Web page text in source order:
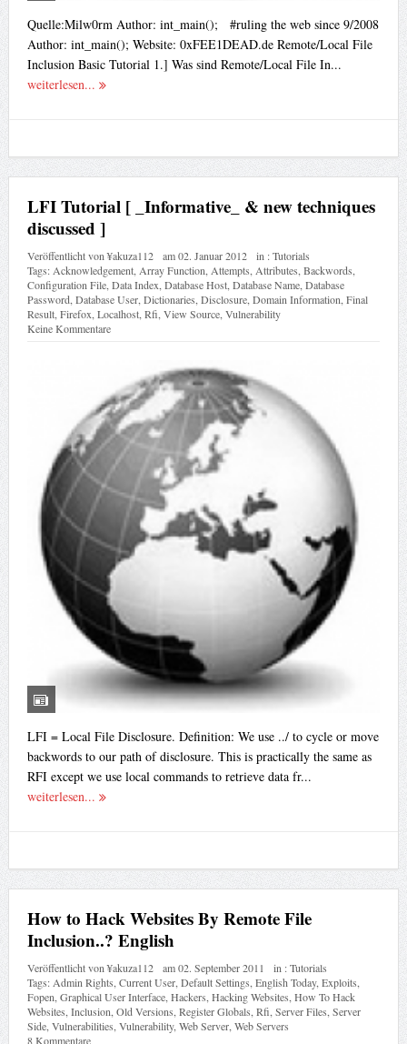
Quelle:Milw0rm Author: int_main(); #ruling the web since 9/2008
Author: int_main(); Website: 0xFEE1DEAD.de Remote/Local File
Inclusion Basic Tutorial 1.] Was sind Remote/Local File In...
weiterlesen...
LFI Tutorial [ _Informative_ & new techniques
discussed ]
Veröffentlicht von¥akuza112 am02. Januar 2012 in :Tutorials
Tags: Acknowledgement, Array Function Attempts Attributes Backwords
Configuration File, Data Index Database Host, Database Name, Database
Password, Database User, Dictionaries Disclosure, Domain Information Final
Result, Firefox Localhost, Rfi View Source, Vulnerability
Keine Kommentare
LFI = Local File Disclosure. Definition: We use ../ to cycle or move
backwords to our path of disclosure. This is practically the same as
RFI except we use local commands to retrieve data fr...
weiterlesen...
How to Hack Websites By Remote File
Inclusion..? English
Veröffentlicht von¥akuza112 am02. September 2011 in :Tutorials
Tags: Admin Rights Current User, Default Settings English Today, Exploits
Fopen Graphical User Interface, Hackers Hacking Websites How To Hack
Websites Inclusion Old Versions Register Globals Rfi Server Files Server
Side, Vulnerabilities Vulnerability, Web Server, Web Servers
8 Kommentare